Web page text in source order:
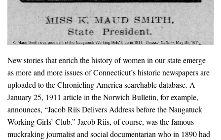
New stories that enrich the history of women in our state emerge
as more and more issues of Connecticut’s historic newspapers are
uploaded to the Chronicling America searchable database. A
January 25, 1911 article in the Norwich Bulletin, for example,
announces, “Jacob Riis Delivers Address before the Naugatuck
Working Girls’ Club.” Jacob Riis, of course, was the famous
muckraking journalist and social documentarian who in 1890 had